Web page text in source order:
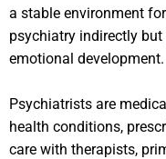
a stable environment
psychiatry indirectly but
emotional development.
Psychiatrists are
health conditions,
care with therapists,